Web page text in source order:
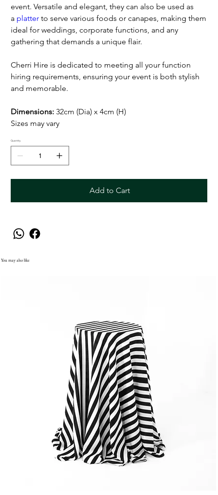
event. Versatile and elegant, they can also be used as
a platterto serve various foods or canapes, making them
ideal for weddings, corporate functions, and any
gathering that demands a unique flair.
Cherri Hire is dedicated to meeting all your function
hiring requirements, ensuring your event is both stylish
and memorable.
Dimensions:32cm (Dia) x 4cm (H)
Sizes may vary
Quantity
Add to Cart
You may also like